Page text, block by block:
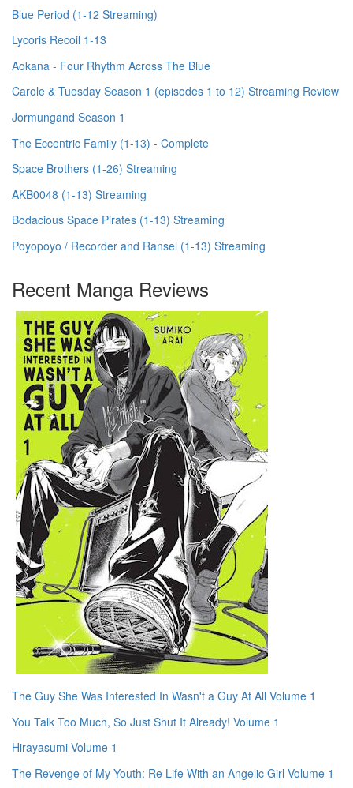
Blue Period (1-12 Streaming)
Lycoris Recoil 1-13
Aokana - Four Rhythm Across The Blue
Carole & Tuesday Season 1 (episodes 1 to 12) Streaming Review
Jormungand Season 1
The Eccentric Family (1-13) - Complete
Space Brothers (1-26) Streaming
AKB0048 (1-13) Streaming
Bodacious Space Pirates (1-13) Streaming
Poyopoyo / Recorder and Ransel (1-13) Streaming
Recent Manga Reviews
The Guy She Was Interested In Wasn't a Guy At All Volume 1
You Talk Too Much, So Just Shut It Already! Volume 1
Hirayasumi Volume 1
The Revenge of My Youth: Re Life With an Angelic Girl Volume 1